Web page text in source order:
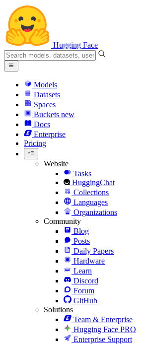
Hugging Face
Models
Datasets
Spaces
Buckets new
Docs
Enterprise
Pricing
Website
Tasks
HuggingChat
Collections
Languages
Organizations
Community
Blog
Posts
Daily Papers
Hardware
Learn
Discord
Forum
GitHub
Solutions
Team & Enterprise
Hugging Face PRO
Enterprise Support